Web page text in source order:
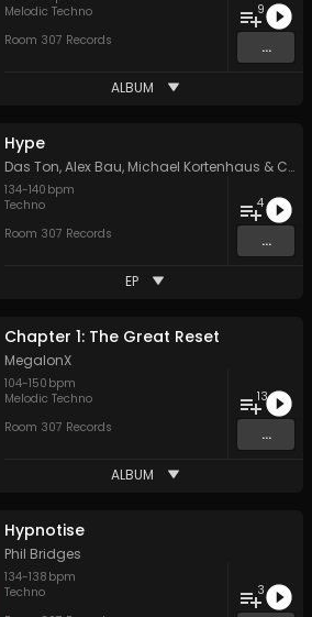
Melodic Techno
Room 307 Records
9
...
ALBUM
Hype
Das Ton,Alex Bau, Michael Kortenhaus & Chris Lehmann
134-140 bpm
Techno
Room 307 Records
4
...
EP
Chapter 1: The Great Reset
MegalonX
104-150 bpm
Melodic Techno
Room 307 Records
13
...
ALBUM
Hypnotise
Phil Bridges
134-138 bpm
Techno
3